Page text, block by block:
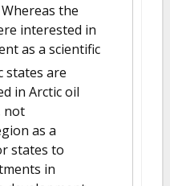
the
interested in
as a scientific
states are
in Arctic oil
not
as a
states to
in